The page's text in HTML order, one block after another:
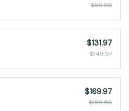
$99.98
$131.97
$149.97
$169.97
$199.96